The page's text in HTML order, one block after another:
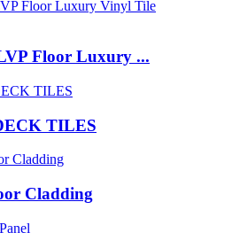
Floor Luxury ...
TILES
Cladding